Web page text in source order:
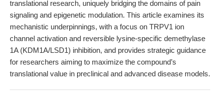
translational research, uniquely bridging the domains of pain
signaling and epigenetic modulation. This article examines its
mechanistic underpinnings, with a focus on TRPV1 ion
channel activation and reversible lysine-specific demethylase
1A (KDM1A/LSD1) inhibition, and provides strategic guidance
for researchers aiming to maximize the compound’s
translational value in preclinical and advanced disease models.